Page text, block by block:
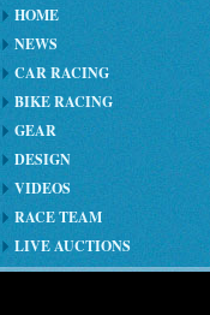
HOME
NEWS
CAR RACING
BIKE RACING
GEAR
DESIGN
VIDEOS
RACE TEAM
LIVE AUCTIONS